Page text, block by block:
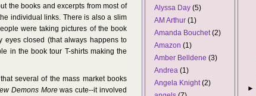
the books and excerpts from most of
individual links. There is also a slim
were taking pictures of the book
closed (that always happens to
in the book tour T-shirts making the
several of the mass market books
Demons Morewas cute--it involved
Alyssa Day (5)
AM Arthur (1)
Amanda Bouchet (2)
Amazon (1)
Amber Belldene (3)
Andrea (1)
Angela Knight (2)
►